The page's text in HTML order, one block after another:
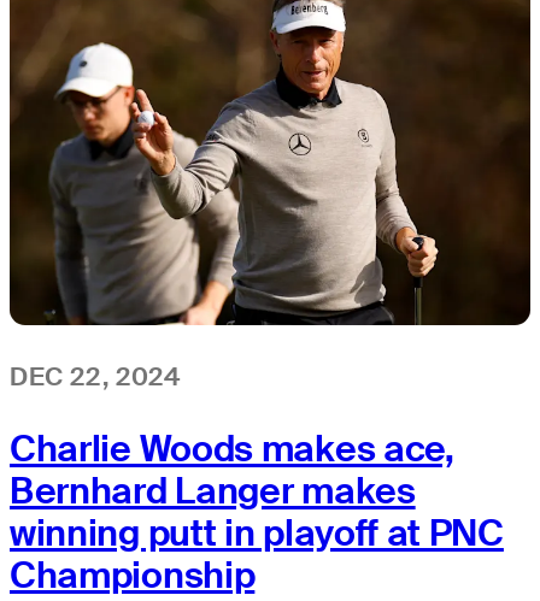
DEC 22, 2024
Charlie Woods makes ace,
Bernhard Langer makes
winning putt in playoff at PNC
Championship